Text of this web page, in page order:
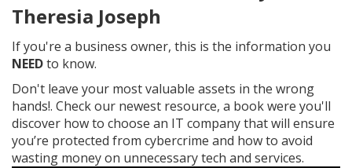
Theresia Joseph
If you're a business owner, this is the information you
NEEDto know.
Don't leave your most valuable assets in the wrong
hands!. Check our newest resource, a book were you'll
discover how to choose an IT company that will ensure
⁣you’re protected from cybercrime and how to avoid
wasting ⁣money on unnecessary tech and services.